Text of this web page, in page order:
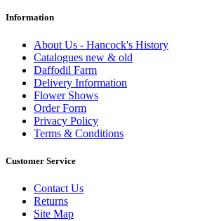
Information
About Us - Hancock's History
Catalogues new & old
Daffodil Farm
Delivery Information
Flower Shows
Order Form
Privacy Policy
Terms & Conditions
Customer Service
Contact Us
Returns
Site Map